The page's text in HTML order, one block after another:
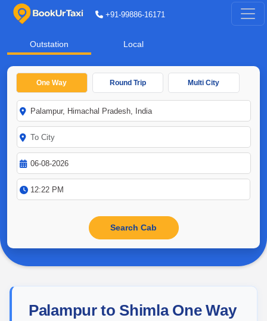
+91-99886-16171
Outstation Local
One Way Round Trip Multi City
Palampur to Shimla One Way